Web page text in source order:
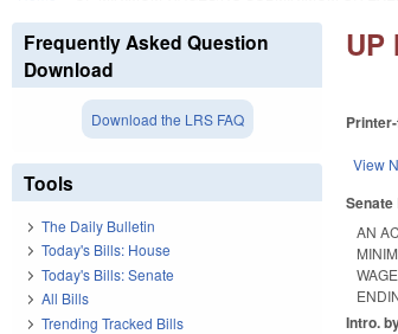
UP
View
Senate
AN
Intro.
Frequently Asked Question
Download
Download the LRS FAQ
Tools
The Daily Bulletin
Today's Bills: House
Today's Bills: Senate
All Bills
Trending Tracked Bills